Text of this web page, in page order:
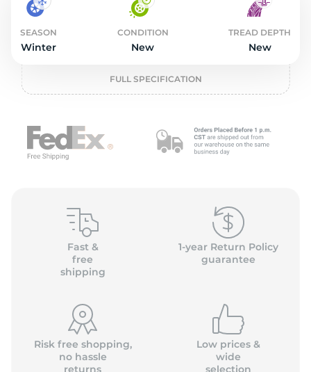
SEASON
Winter
CONDITION
New
TREAD DEPTH
New
FULL SPECIFICATION
Fast &
free
shipping
1-year Return Policy
guarantee
Risk free shopping,
no hassle
returns
Low prices &
wide
selection